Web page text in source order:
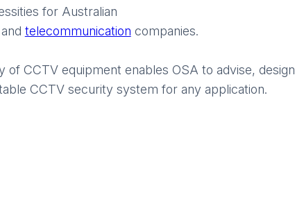
for Australian
and telecommunication companies.
of CCTV equipment enables OSA to advise, design
CCTV security system for any application.